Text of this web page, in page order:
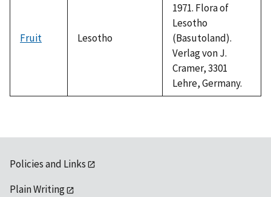
Fruit Lesotho
1971. Flora of
Lesotho
(Basutoland).
Verlag von J.
Cramer, 3301
Lehre, Germany.
Policies and Links
Plain Writing